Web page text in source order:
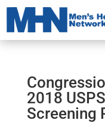
2018
Screening